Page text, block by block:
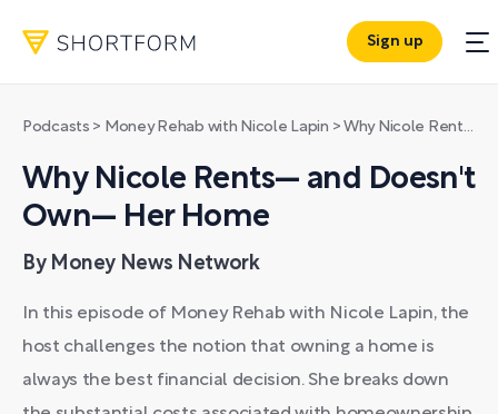
Sign up
Podcasts > Money Rehab with Nicole Lapin > Why Nicole Rents— and Doesn't Own— Her Home
Why Nicole Rents— and Doesn't
Own— Her Home
By Money News Network
In this episode of Money Rehab with Nicole Lapin, the
host challenges the notion that owning a home is
always the best financial decision. She breaks down